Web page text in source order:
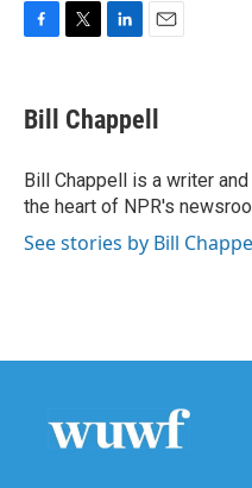
e
b
o
k
t
t
r
k
e
I
n
i
l
Bill Chappell
Bill Chappell is a writer
the heart of NPR's
See stories by Bill